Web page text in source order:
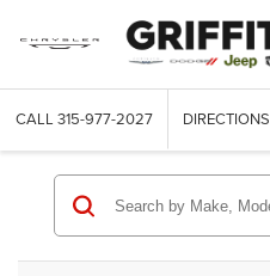
CALL 315-977-2027 DIRECTIONS